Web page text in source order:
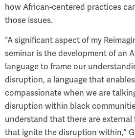
how African-centered practices
those issues.
“A significant aspect of my
seminar is the development of an
language to frame our
disruption, a language that
compassionate when we are
disruption within black
understand that there are
that ignite the disruption within,”